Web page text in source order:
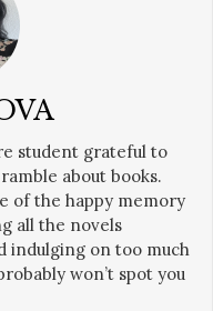
student grateful to
about books.
of the happy memory
all the novels
indulging on too much
won’t spot you